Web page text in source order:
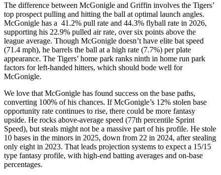
The difference between McGonigle and Griffin involves the Tigers’
top prospect pulling and hitting the ball at optimal launch angles.
McGonigle has a 41.2% pull rate and 44.3% flyball rate in 2026,
supporting his 22.9% pulled air rate, over six points above the
league average. Though McGonigle doesn’t have elite bat speed
(71.4 mph), he barrels the ball at a high rate (7.7%) per plate
appearance. The Tigers’ home park ranks ninth in home run park
factors for left-handed hitters, which should bode well for
McGonigle.
We love that McGonigle has found success on the base paths,
converting 100% of his chances. If McGonigle’s 12% stolen base
opportunity rate continues to rise, there could be more fantasy
upside. He rocks above-average speed (77th percentile Sprint
Speed), but steals might not be a massive part of his profile. He stole
10 bases in the minors in 2025, down from 22 in 2024, after stealing
only eight in 2023. That leads projection systems to expect a 15/15
type fantasy profile, with high-end batting averages and on-base
percentages.